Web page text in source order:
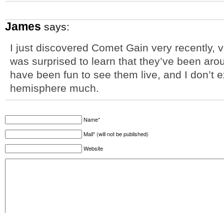
James says:
I just discovered Comet Gain very recently,
was surprised to learn that they’ve been
have been fun to see them live, and I don’t
hemisphere much.
Name*
Mail* (will not be published)
Website